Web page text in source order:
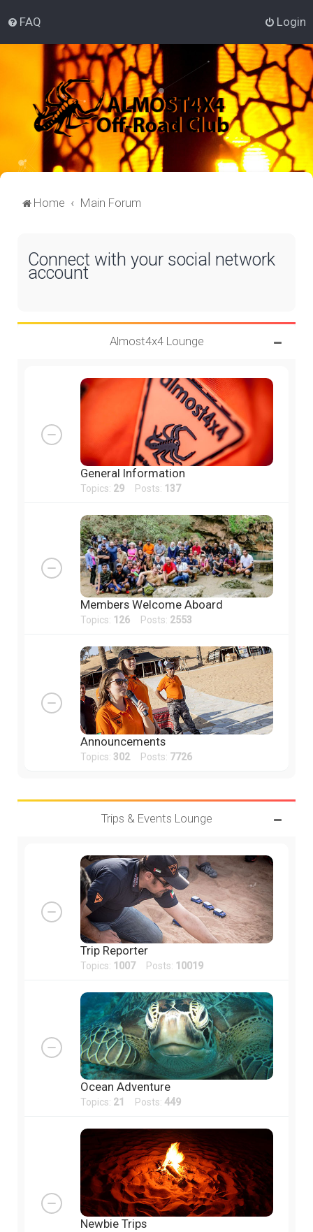
FAQ Login
Home Main Forum
Connect with your social network
account
Almost4x4 Lounge
General Information
Topics: 29 Posts: 137
Members Welcome Aboard
Topics: 126 Posts: 2553
Announcements
Topics: 302Posts: 7726
Trips & Events Lounge
Trip Reporter
Topics: 1007Posts: 10019
Ocean Adventure
Topics: 21 Posts: 449
Newbie Trips